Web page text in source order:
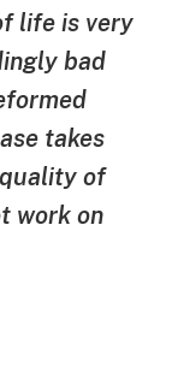
life is very
bad
takes
of
work on